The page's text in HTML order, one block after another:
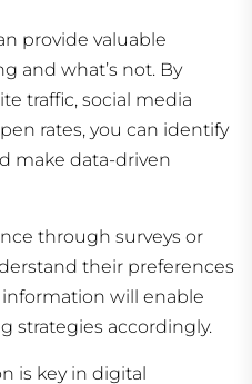
provide valuable
and what’s not. By
traffic, social media
rates, you can identify
make data-driven
through surveys or
their preferences
will enable
strategies accordingly.
is key in digital